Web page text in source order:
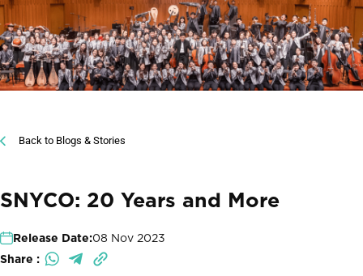
Back to Blogs & Stories
SNYCO: 20 Years and More
Release Date:08 Nov 2023
Share :